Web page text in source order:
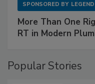
SPONSORED BY LEGEND
More Than One
RT in Modern
Popular Stories